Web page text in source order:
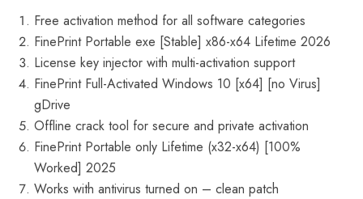
Free activation method for all software categories
FinePrint Portable exe [Stable] x86-x64 Lifetime 2026
License key injector with multi-activation support
FinePrint Full-Activated Windows 10 [x64] [no Virus]
gDrive
Offline crack tool for secure and private activation
FinePrint Portable only Lifetime (x32-x64) [100%
Worked] 2025
Works with antivirus turned on – clean patch